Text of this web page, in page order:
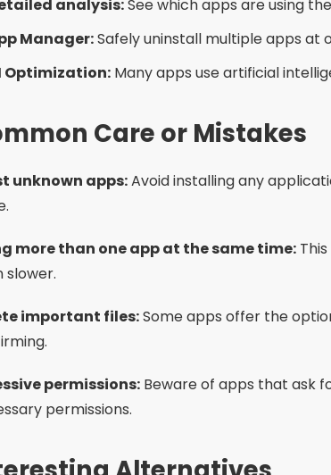
Alternatives
cleaning:Go to “Settings > Storage” on
reboot: Restarting your phone helps free
update:Keep your operating system up
with more RAM:
Asked Questions
safe to use memory cleaning apps?
need to use more than one cleaning app?